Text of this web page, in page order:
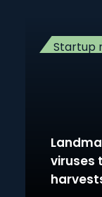
Startup
viruses